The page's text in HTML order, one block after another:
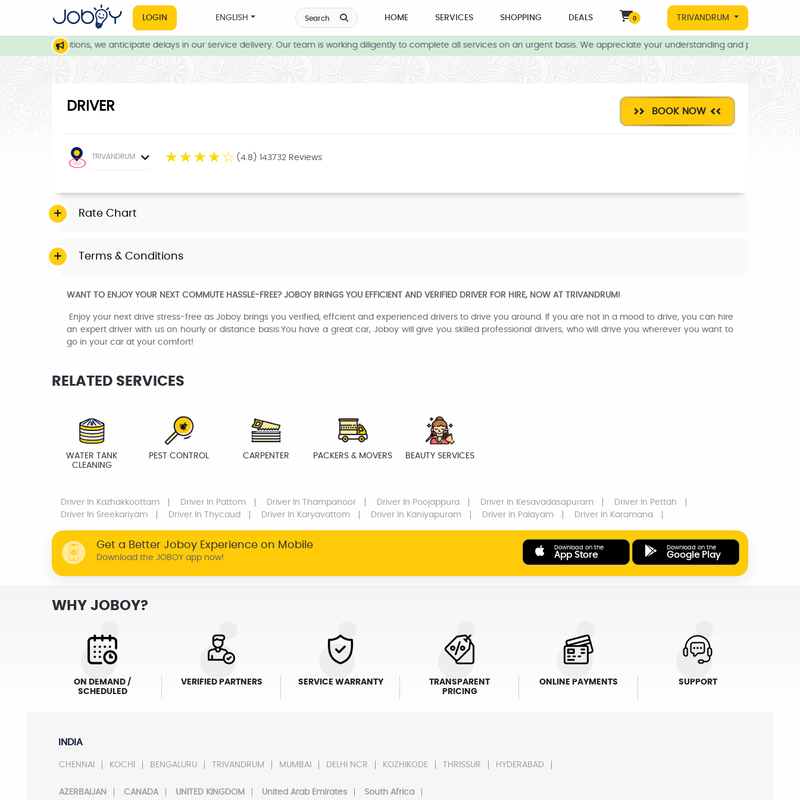
LOGIN ENGLISH Search HOME SERVICES SHOPPING DEALS 0 TRIVANDRUM
conditions, we anticipate delays in our service delivery. Our team is working diligently to complete all services on an urgent basis. We appreciate your understanding and patience
DRIVER BOOK NOW
TRIVANDRUM ☆ ☆ ☆ ☆ ☆ (4.8) 143732 Reviews
Rate Chart
Terms & Conditions
WANT TO ENJOY YOUR NEXT COMMUTE HASSLE-FREE? JOBOY BRINGS YOU EFFICIENT AND VERIFIED DRIVER FOR HIRE, NOW AT TRIVANDRUM!
Enjoy your next drive stress-free as Joboy brings you verified, effcient and experienced drivers to drive you around. If you are not in a mood to drive, you can hire
an expert driver with us on hourly or distance basis.You have a great car, Joboy will give you skilled professional drivers, who will drive you wherever you want to
go in your car at your comfort!
RELATED SERVICES
WATER TANK
CLEANING
PEST CONTROL CARPENTER PACKERS & MOVERS BEAUTY SERVICES
Driver In Kazhakkoottam Driver In Pattom Driver In Thampanoor Driver In Poojappura Driver In Kesavadasapuram Driver In Pettah
Driver In Sreekariyam Driver In Thycaud Driver In Karyavattom Driver In Kaniyapuram Driver In Palayam Driver In Karamana
Get a Better Joboy Experience on Mobile
Download the JOBOY app now!
Download on the
App Store
Download on the
Google Play
WHY JOBOY?
ON DEMAND /
SCHEDULED
VERIFIED PARTNERS SERVICE WARRANTY
TRANSPARENT
PRICING
ONLINE PAYMENTS SUPPORT
INDIA
CHENNAI KOCHI BENGALURU TRIVANDRUM MUMBAI DELHI NCR KOZHIKODE THRISSUR HYDERABAD
AZERBAIJAN CANADA UNITED KINGDOM United Arab Emirates South Africa